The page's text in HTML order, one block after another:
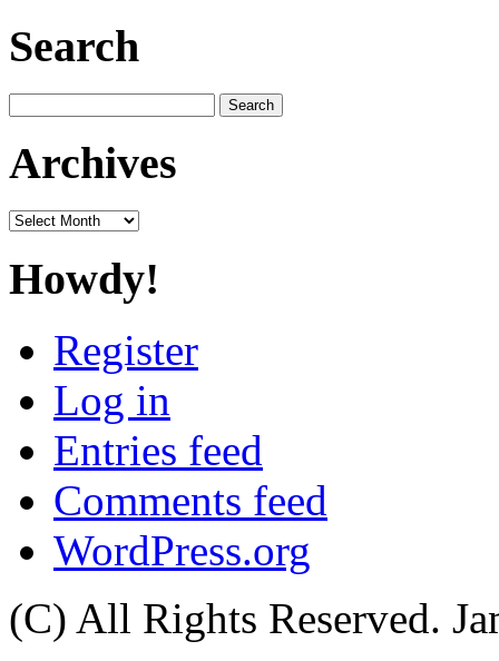
Search
for:
Archives
Archives
Howdy!
Register
Log in
Entries feed
Comments feed
WordPress.org
(C) All Rights Reserved.